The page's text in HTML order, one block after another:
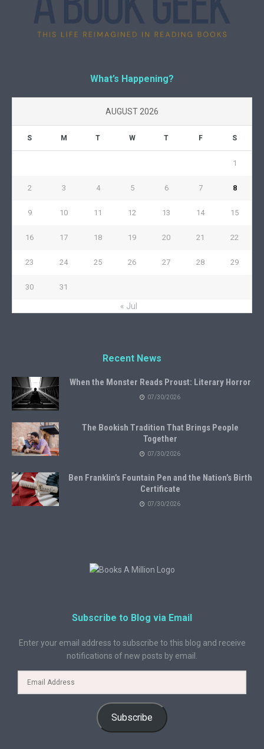
What’s Happening?
AUGUST 2026
S M T W T F S
1
2 3 4 5 6 7 8
9 10 11 12 13 14 15
16 17 18 19 20 21 22
23 24 25 26 27 28 29
30 31
« Jul
Recent News
When the Monster Reads Proust: Literary Horror
07/30/2026
The Bookish Tradition That Brings People
Together
07/30/2026
Ben Franklin’s Fountain Pen and the Nation’s Birth
Certificate
07/30/2026
Subscribe to Blog via Email
Enter your email address to subscribe to this blog and receive
notifications of new posts by email.
Subscribe